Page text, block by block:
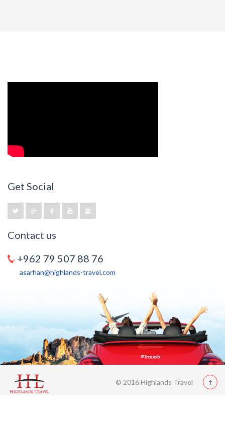
Get Social
Contact us
+962 79 507 88 76
asarhan@highlands-travel.com
© 2016 Highlands Travel